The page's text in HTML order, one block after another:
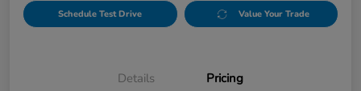
Schedule Test Drive Value Your Trade
Details Pricing